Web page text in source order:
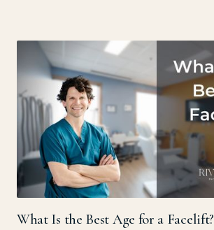
What Is the Best Age for a Facelift?